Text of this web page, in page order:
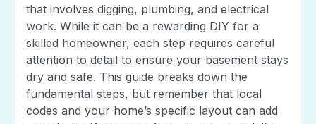
that involves digging, plumbing, and electrical
work. While it can be a rewarding DIY for a
skilled homeowner, each step requires careful
attention to detail to ensure your basement stays
dry and safe. This guide breaks down the
fundamental steps, but remember that local
codes and your home’s specific layout can add